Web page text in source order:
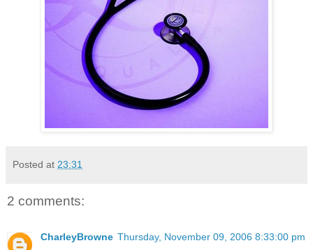
Posted at 23:31
2 comments:
CharleyBrowne Thursday, November 09, 2006 8:33:00 pm